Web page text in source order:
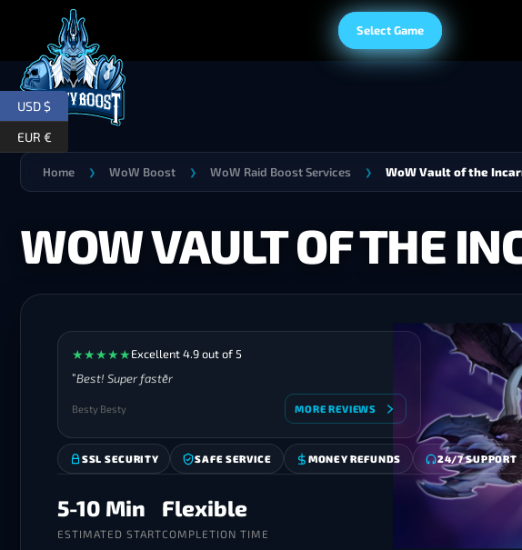
Select Game
Home ❯ WoW Boost ❯ WoW Raid Boost Services ❯ WoW Vault of the
WOW VAULT OF THE
★★★★★Excellent 4.9 out of 5
Best! Super faster
Besty Besty MORE REVIEWS
SSL SECURITY SAFE SERVICE MONEY REFUNDS 24/7 SUPPORT
5-10 Min
ESTIMATED START
Flexible
COMPLETION TIME
USD $
EUR €